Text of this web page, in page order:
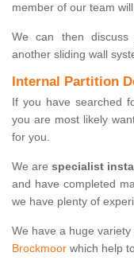
member of our team
We can then
another sliding wall
Internal Partition
If you have searched
you are most likely
for you.
We are specialist
and have completed
we have plenty of
We have a huge
Brockmoor which help